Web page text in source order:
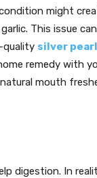
might
This issue
quality silver
remedy with
mouth
digestion. In